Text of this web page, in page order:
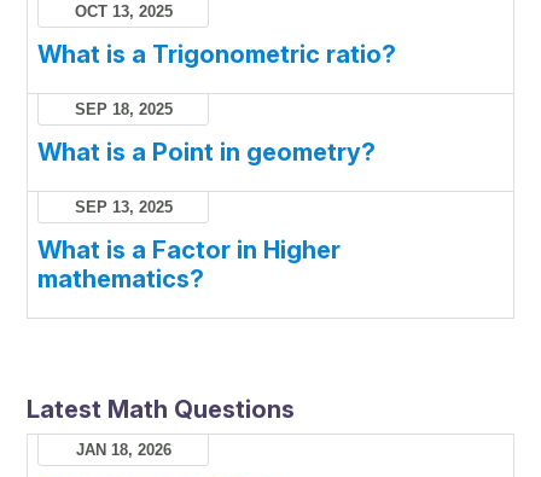
OCT 13, 2025
What is a Trigonometric ratio?
SEP 18, 2025
What is a Point in geometry?
SEP 13, 2025
What is a Factor in Higher
mathematics?
Latest Math Questions
JAN 18, 2026